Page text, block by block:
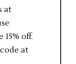
at
off.
at